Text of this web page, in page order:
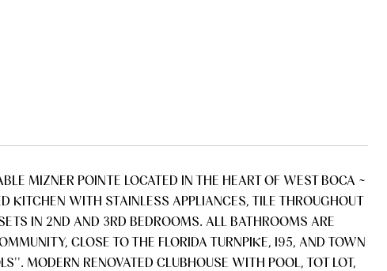
MIZNER POINTE LOCATED IN THE HEART OF WEST BOCA ~
KITCHEN WITH STAINLESS APPLIANCES, TILE THROUGHOUT
IN 2ND AND 3RD BEDROOMS. ALL BATHROOMS ARE
CLOSE TO THE FLORIDA TURNPIKE, I95, AND TOWN
MODERN RENOVATED CLUBHOUSE WITH POOL, TOT LOT,